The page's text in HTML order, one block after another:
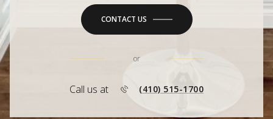
CONTACT US
or
Call us at (410) 515-1700